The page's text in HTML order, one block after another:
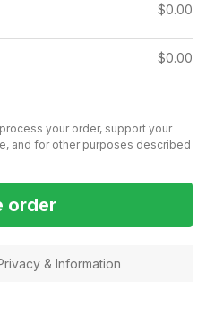
$0.00
$0.00
your order, support your
and for other purposes described
order
& Information